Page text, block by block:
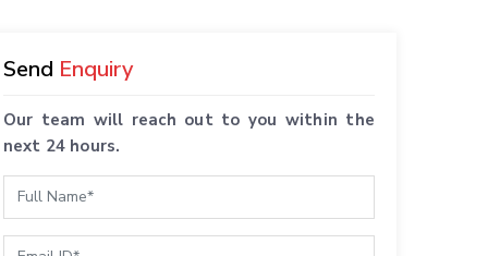
Send Enquiry
Our team will reach out to you within the
next 24 hours.